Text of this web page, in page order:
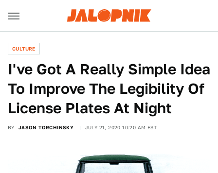
CULTURE
I've Got A Really Simple Idea
To Improve The Legibility Of
License Plates At Night
BY JASON TORCHINSKY JULY 21, 2020 10:20 AM EST